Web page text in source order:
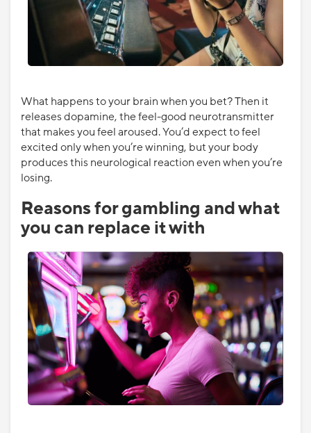
What happens to your brain when you bet? Then it
releases dopamine, the feel-good neurotransmitter
that makes you feel aroused. You’d expect to feel
excited only when you’re winning, but your body
produces this neurological reaction even when you’re
losing.
Reasons for gambling and what
you can replace it with